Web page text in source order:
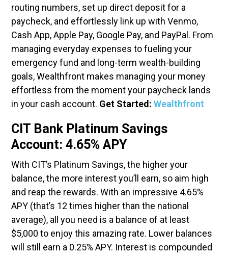
routing numbers, set up direct deposit for a
paycheck, and effortlessly link up with Venmo,
Cash App, Apple Pay, Google Pay, and PayPal. From
managing everyday expenses to fueling your
emergency fund and long-term wealth-building
goals, Wealthfront makes managing your money
effortless from the moment your paycheck lands
in your cash account. Get Started: Wealthfront
CIT Bank Platinum Savings
Account: 4.65% APY
With CIT’s Platinum Savings, the higher your
balance, the more interest you’ll earn, so aim high
and reap the rewards. With an impressive 4.65%
APY (that’s 12 times higher than the national
average), all you need is a balance of at least
$5,000 to enjoy this amazing rate. Lower balances
will still earn a 0.25% APY. Interest is compounded